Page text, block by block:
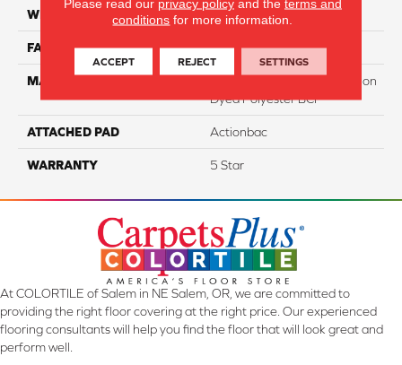
WIDTH 12
FACE WEIGHT 40
MATERIAL
100% PureColor Soft Solution
Dyed Polyester BCF
ATTACHED PAD Actionbac
WARRANTY 5 Star
At COLORTILE of Salem in NE Salem, OR, we are committed to
providing the right floor covering at the right price. Our experienced
flooring consultants will help you find the floor that will look great and
perform well.
conditions for more information.
ACCEPT REJECT SETTINGS